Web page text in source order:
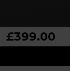
£399.00